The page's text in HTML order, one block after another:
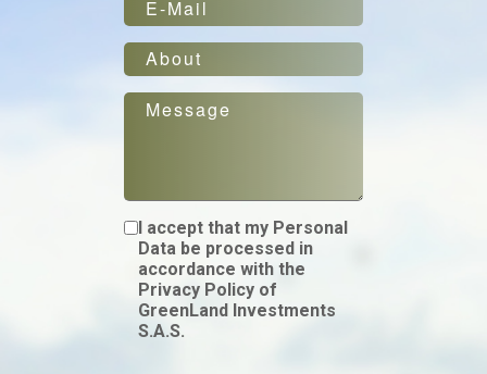
I accept that my Personal
Data be processed in
accordance with the
Privacy Policy of
GreenLand Investments
S.A.S.